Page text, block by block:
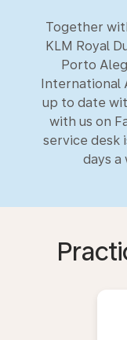
Together
KLM Royal
Porto
International
up to date
with us on
service desk
days a